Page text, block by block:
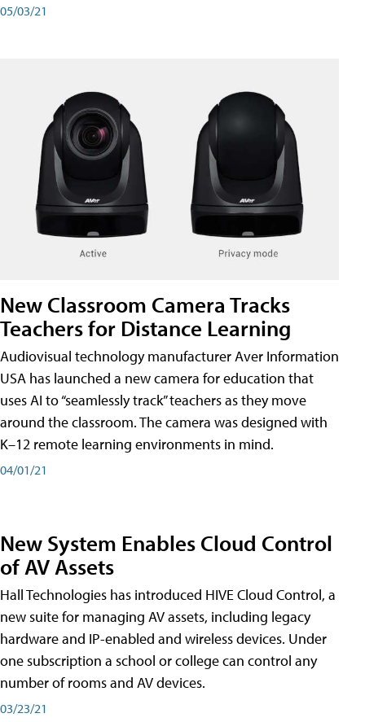
05/03/21
New Classroom Camera Tracks
Teachers for Distance Learning
Audiovisual technology manufacturer Aver Information
USA has launched a new camera for education that
uses AI to “seamlessly track” teachers as they move
around the classroom. The camera was designed with
K–12 remote learning environments in mind.
04/01/21
New System Enables Cloud Control
of AV Assets
Hall Technologies has introduced HIVE Cloud Control, a
new suite for managing AV assets, including legacy
hardware and IP-enabled and wireless devices. Under
one subscription a school or college can control any
number of rooms and AV devices.
03/23/21